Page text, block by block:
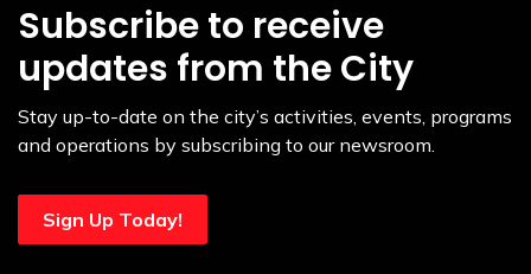
Subscribe to receive
updates from the City
Stay up-to-date on the city’s activities, events, programs
and operations by subscribing to our newsroom.
Sign Up Today!